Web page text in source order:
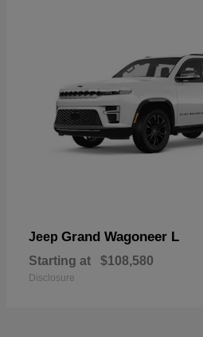
Jeep Grand Wagoneer L
Starting at $108,580
Disclosure